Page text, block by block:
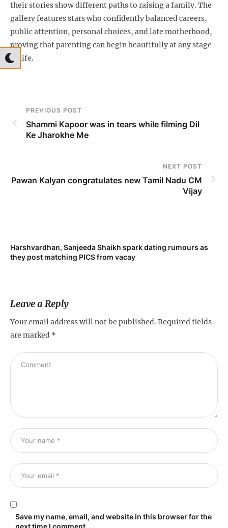
their stories show different paths to raising a family. The
gallery features stars who confidently balanced careers,
public attention, personal choices, and late motherhood,
proving that parenting can begin beautifully at any stage
of life.
PREVIOUS POST
Shammi Kapoor was in tears while filming Dil
Ke Jharokhe Me
NEXT POST
Pawan Kalyan congratulates new Tamil Nadu CM
Vijay
Harshvardhan, Sanjeeda Shaikh spark dating rumours as
they post matching PICS from vacay
Leave a Reply
Your email address will not be published. Required fields
are marked *
Save my name, email, and website in this browser for the